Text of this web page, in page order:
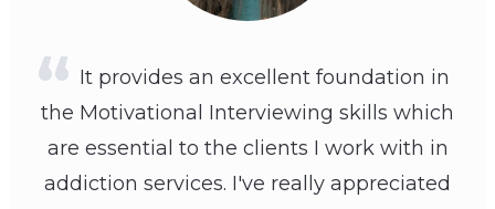
It provides an excellent foundation in
the Motivational Interviewing skills which
are essential to the clients I work with in
addiction services. I've really appreciated